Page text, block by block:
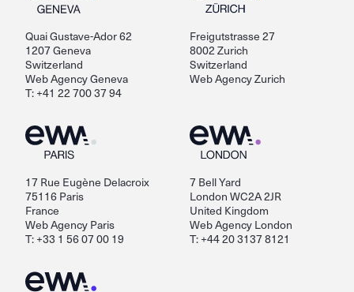
Quai Gustave-Ador 62
1207 Geneva
Switzerland
Web Agency Geneva
T: +41 22 700 37 94
Freigutstrasse 27
8002 Zurich
Switzerland
Web Agency Zurich
17 Rue Eugène Delacroix
75116 Paris
France
Web Agency Paris
T: +33 1 56 07 00 19
7 Bell Yard
London WC2A 2JR
United Kingdom
Web Agency London
T: +44 20 3137 8121